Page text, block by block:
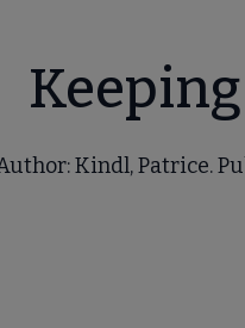
Kindl, Patrice.